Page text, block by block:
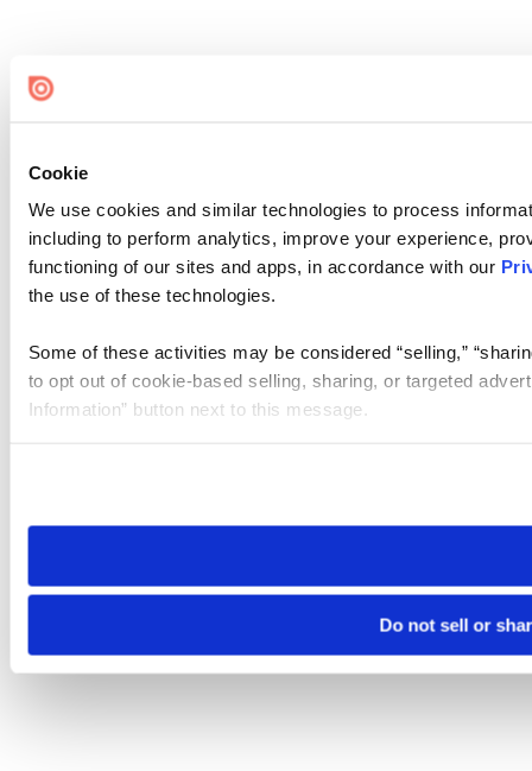
Cookie
We use cookies and similar technologies to process
including to perform analytics, improve your experience,
functioning of our sites and apps, in accordance with our
the use of these technologies.
Some of these activities may be considered “selling,”
to opt out of cookie-based selling, sharing, or targeted
Information” button next to this message.
need to be set again.
Do not sell or